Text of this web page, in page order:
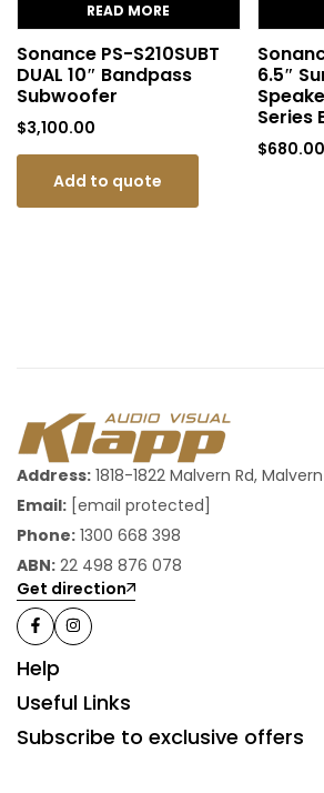
READ MORE
Sonance PS-S210SUBT
DUAL 10″ Bandpass
Subwoofer
$3,100.00
Add to quote
6.5″
Series
$680.00
Address: 1818-1822 Malvern Rd,
Email: [email protected]
Phone: 1300 668 398
ABN: 22 498 876 078
Get direction
Help
Useful Links
Subscribe to exclusive offers